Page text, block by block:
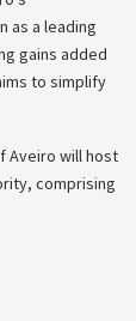
as a leading
gains added
to simplify
Aveiro will host
comprising